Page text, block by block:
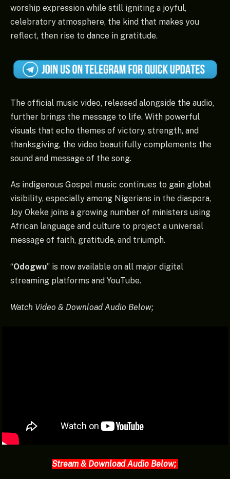
worship expression while still igniting a joyful,
celebratory atmosphere, the kind that makes you
reflect, then rise to dance in gratitude.
The official music video, released alongside the audio,
further brings the message to life. With powerful
visuals that echo themes of victory, strength, and
thanksgiving, the video beautifully complements the
sound and message of the song.
As indigenous Gospel music continues to gain global
visibility, especially among Nigerians in the diaspora,
Joy Okeke joins a growing number of ministers using
African language and culture to project a universal
message of faith, gratitude, and triumph.
“Odogwu” is now available on all major digital
streaming platforms and YouTube.
Watch Video & Download Audio Below;
Stream & Download Audio Below;